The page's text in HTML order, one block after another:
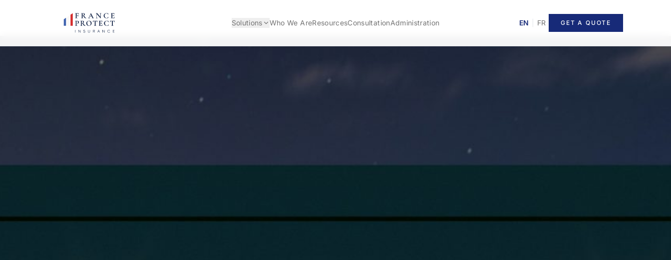
Solutions Who We AreResourcesConsultationAdministration EN FR GET A QUOTE